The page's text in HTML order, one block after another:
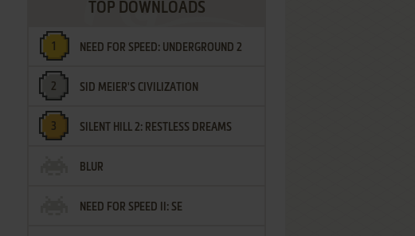
TOP DOWNLOADS
NEED FOR SPEED: UNDERGROUND 2
SID MEIER'S CIVILIZATION
SILENT HILL 2: RESTLESS DREAMS
BLUR
NEED FOR SPEED II: SE